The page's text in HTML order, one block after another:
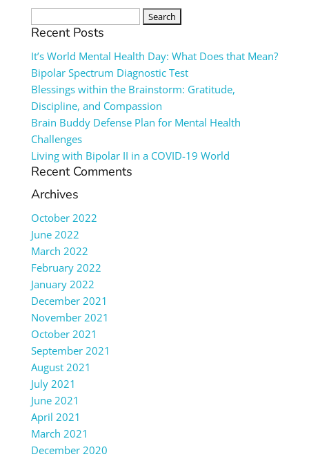
Search
for:
Recent Posts
It’s World Mental Health Day: What Does that Mean?
Bipolar Spectrum Diagnostic Test
Blessings within the Brainstorm: Gratitude,
Discipline, and Compassion
Brain Buddy Defense Plan for Mental Health
Challenges
Living with Bipolar II in a COVID-19 World
Recent Comments
Archives
October 2022
June 2022
March 2022
February 2022
January 2022
December 2021
November 2021
October 2021
September 2021
August 2021
July 2021
June 2021
April 2021
March 2021
December 2020